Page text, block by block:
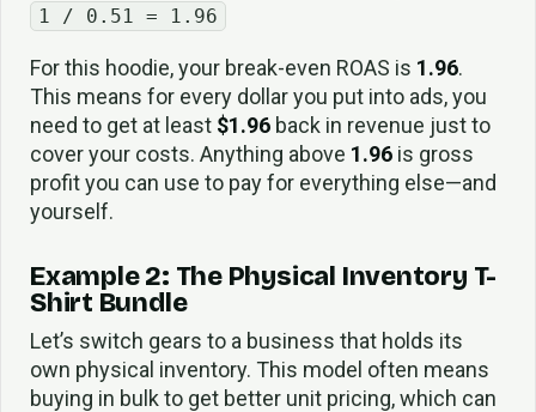
1 / 0.51 = 1.96
For this hoodie, your break-even ROAS is 1.96.
This means for every dollar you put into ads, you
need to get at least $1.96 back in revenue just to
cover your costs. Anything above 1.96 is gross
profit you can use to pay for everything else—and
yourself.
Example 2: The Physical Inventory T-
Shirt Bundle
Let’s switch gears to a business that holds its
own physical inventory. This model often means
buying in bulk to get better unit pricing, which can